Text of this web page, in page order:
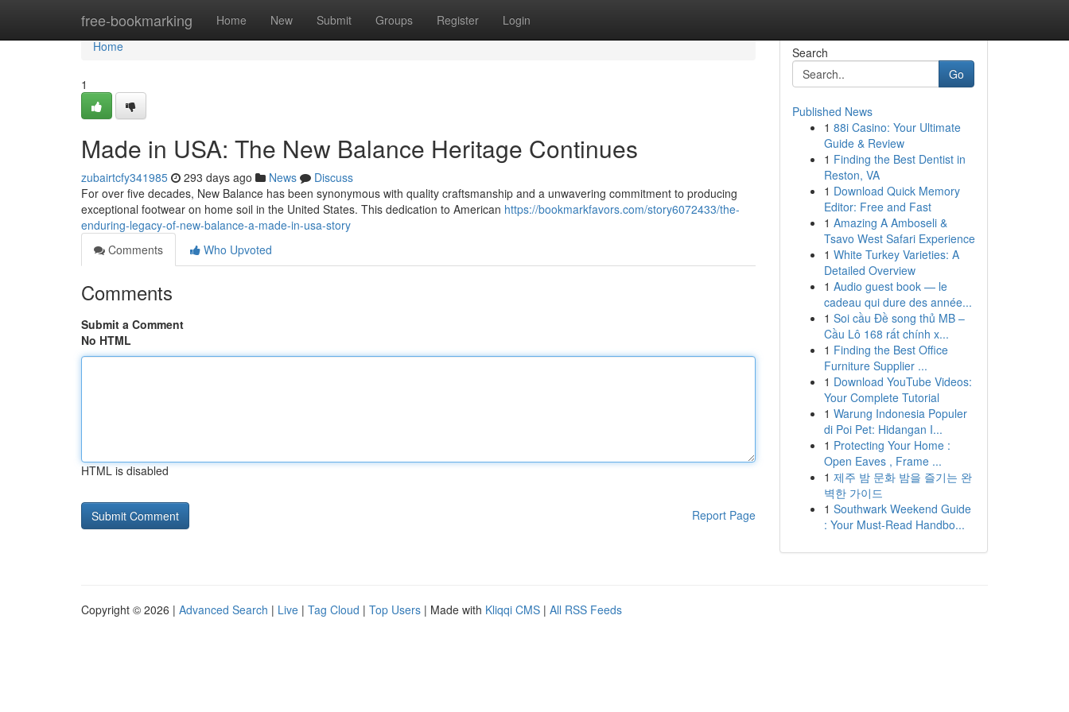
free-bookmarking Home New Submit Groups Register Login
Home
Home
1
Made in USA: The New Balance Heritage Continues
zubairtcfy341985 293 days ago News
Discuss
For over five decades, New Balance has been synonymous with quality craftsmanship and a unwavering commitment to producing
exceptional footwear on home soil in the United States. This dedication to American https://bookmarkfavors.com/story6072433/the-
enduring-legacy-of-new-balance-a-made-in-usa-story
Comments
Who Upvoted
Comments
Submit a Comment
No HTML
HTML is disabled
Report Page
Search
Go
Published News
1 88i Casino: Your Ultimate
Guide & Review
1 Finding the Best Dentist in
Reston, VA
1 Download Quick Memory
Editor: Free and Fast
1 Amazing A Amboseli &
Tsavo West Safari Experience
1 White Turkey Varieties: A
Detailed Overview
1 Audio guest book — le
cadeau qui dure des année...
1 Soi cầu Đề song thủ MB –
Cầu Lô 168 rất chính x...
1 Finding the Best Office
Furniture Supplier ...
1 Download YouTube Videos:
Your Complete Tutorial
1 Warung Indonesia Populer
di Poi Pet: Hidangan I...
1 Protecting Your Home :
Open Eaves , Frame ...
1 제주 밤 문화 밤을 즐기는 완
벽한 가이드
1 Southwark Weekend Guide
: Your Must-Read Handbo...
Copyright © 2026 | Advanced Search | Live | Tag Cloud | Top Users | Made with Kliqqi CMS | All RSS Feeds